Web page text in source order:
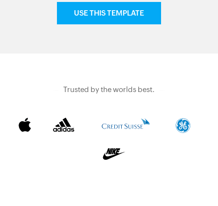
USE THIS TEMPLATE
Trusted by the worlds best.